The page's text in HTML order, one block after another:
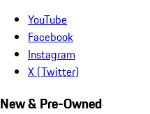
YouTube
Facebook
Instagram
X (Twitter)
New & Pre-Owned